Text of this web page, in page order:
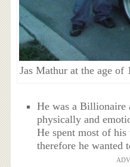
Jas Mathur at the age
He was a Billionaire
physically and
He spent most of
therefore he wanted